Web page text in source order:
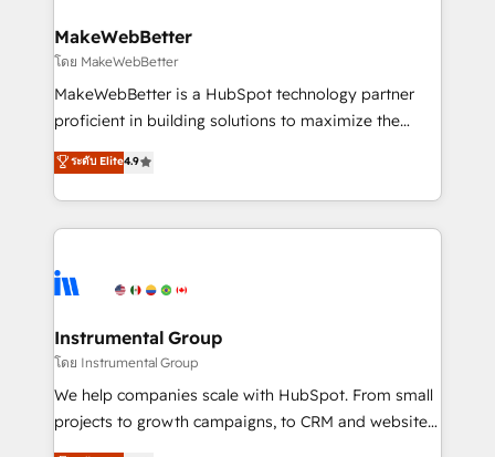
from week one, in your time zone. What we do ➤
Onboarding: Live in weeks, with workflows built
around your business, not a template. ➤ Migration:
Move from any legacy CRM. Zero downtime, full data
run your revenue process. Sales, marketing, and
service wired together. ➤ AI and Integrations: Layer
tune-ups, feature rollouts, adoption coaching. Buying
HubSpot, switching to it, or reviving a stale portal?
MakeWebBetter
โดย MakeWebBetter
MakeWebBetter is a HubSpot technology partner
proficient in building solutions to maximize the
operational efficiency of HubSpot. The fastest-
growing tech-enabler & facilitator, MakeWebBetter,
hands you the blend of HubSpot expertise &
eminent solutions & integrations. Trust us to
Elite Partners with 10+ years of HubSpot experience
Premier Partner 2023 🌟5 HubSpot Accreditations 🌟
Won HubSpot Theme Challenge 2021 🌟INBOUND’19
HubSpot Rising Star Why us? Harnessing the full
potential of the powerful HubSpot CRM. ✔️A team of
ระดับ Elite4.9
Instrumental Group
โดย Instrumental Group
We help companies scale with HubSpot. From small
projects to growth campaigns, to CRM and websites.
Hire an agency that's experienced in every inch of